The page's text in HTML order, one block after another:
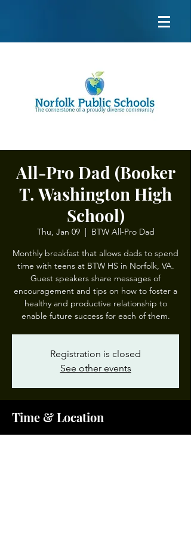
All-Pro Dad (Booker
T. Washington High
School)
Thu, Jan 09
  |
BTW All-Pro Dad
Monthly breakfast that allows dads to spend
time with teens at BTW HS in Norfolk, VA.
Guest speakers share messages of
encouragement and tips on how to foster a
healthy and productive relationship to
enable future success for each of them.
Registration is closed
See other events
Time & Location